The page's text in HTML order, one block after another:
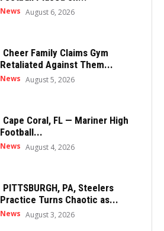
News August 6, 2026
Cheer Family Claims Gym
Retaliated Against Them...
News August 5, 2026
Cape Coral, FL — Mariner High
Football...
News August 4, 2026
PITTSBURGH, PA, Steelers
Practice Turns Chaotic as...
News August 3, 2026